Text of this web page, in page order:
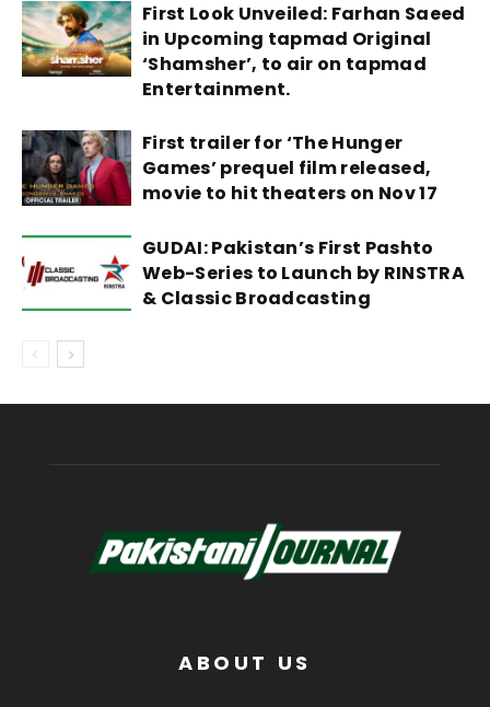
First Look Unveiled: Farhan Saeed
in Upcoming tapmad Original
‘Shamsher’, to air on tapmad
Entertainment.
First trailer for ‘The Hunger
Games’ prequel film released,
movie to hit theaters on Nov 17
GUDAI: Pakistan’s First Pashto
Web-Series to Launch by RINSTRA
& Classic Broadcasting
ABOUT US